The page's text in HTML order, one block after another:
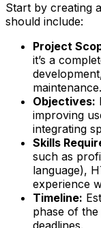
Start by creating
should include:
Project
it’s a
maintenance.
Objectives:
improving
integrating
Skills
such as
language),
experience
Timeline:
phase of